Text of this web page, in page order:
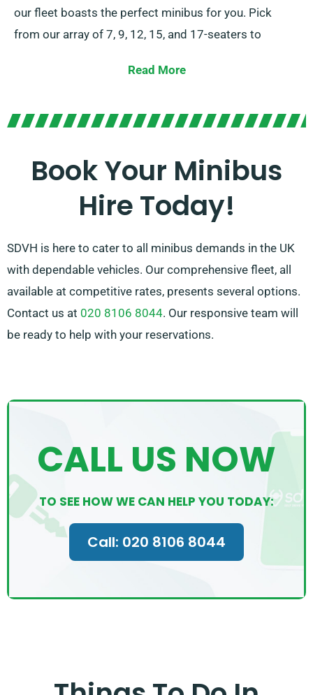
our fleet boasts the perfect minibus for you. Pick
from our array of 7, 9, 12, 15, and 17-seaters to
transmissions, you can be confident of a personalised
all your needs. Feel the joy of journeying together in
elegance and convenience!
Read More
Book Your Minibus
Hire Today!
SDVH is here to cater to all minibus demands in the UK
with dependable vehicles. Our comprehensive fleet, all
available at competitive rates, presents several options.
Contact us at 020 8106 8044. Our responsive team will
be ready to help with your reservations.
CALL US NOW
TO SEE HOW WE CAN HELP YOU TODAY:
Call: 020 8106 8044